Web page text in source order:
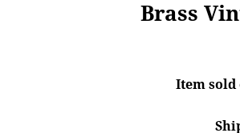
Brass
Item sold